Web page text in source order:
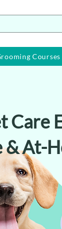
Courses
Care
At-